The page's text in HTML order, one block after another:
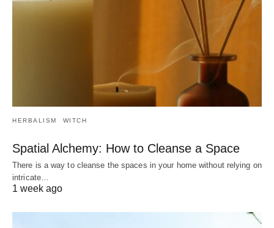
HERBALISM WITCH
Spatial Alchemy: How to Cleanse a Space
There is a way to cleanse the spaces in your home without relying on
intricate…
1 week ago